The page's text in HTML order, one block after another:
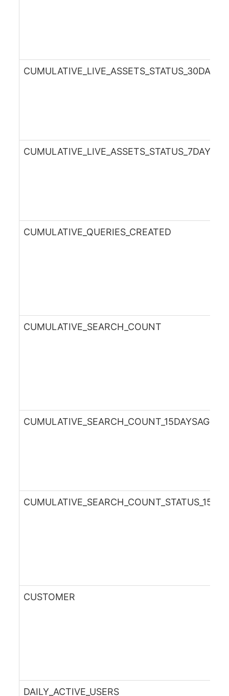
CUMULATIVE_QUERIES_CREATED
CUMULATIVE_SEARCH_COUNT
CUMULATIVE_SEARCH_COUNT_15DAYSAGO
CUSTOMER
DAILY_ACTIVE_USERS